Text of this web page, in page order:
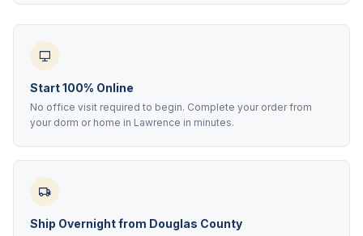
Start 100% Online
No office visit required to begin. Complete your order from
your dorm or home in Lawrence in minutes.
Ship Overnight from Douglas County